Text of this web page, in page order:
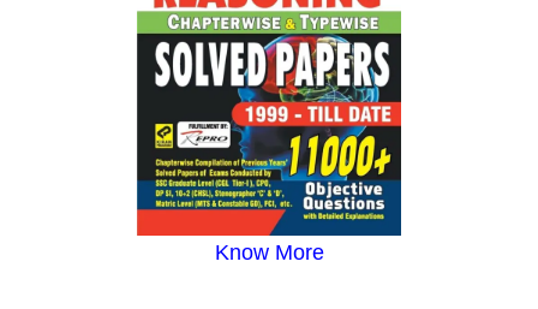
Know More